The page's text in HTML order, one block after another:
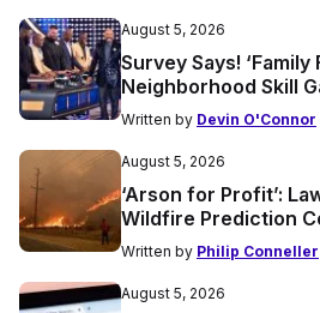
August 5, 2026
Survey Says! ‘Family
Neighborhood Skill
Written by Devin O'Connor
August 5, 2026
‘Arson for Profit’:
Wildfire Prediction
Written by Philip Conneller
August 5, 2026